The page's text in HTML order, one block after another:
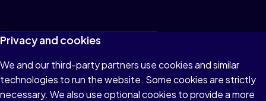
Terms of Use
Privacy
Cookies
Privacy and cookies
We and our third-party partners use cookies and similar
technologies to run the website. Some cookies are strictly
necessary. We also use optional cookies to provide a more